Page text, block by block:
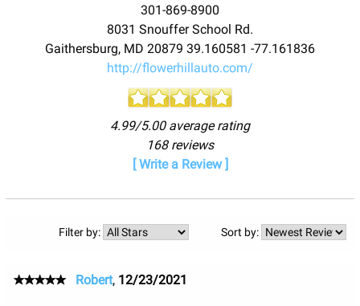
301-869-8900
8031 Snouffer School Rd.
Gaithersburg, MD 20879 39.160581 -77.161836
http://flowerhillauto.com/
4.99/5.00 average rating
168 reviews
[ Write a Review ]
Filter by: Sort by:
Robert, 12/23/2021